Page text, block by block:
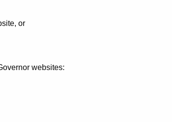
or
websites: